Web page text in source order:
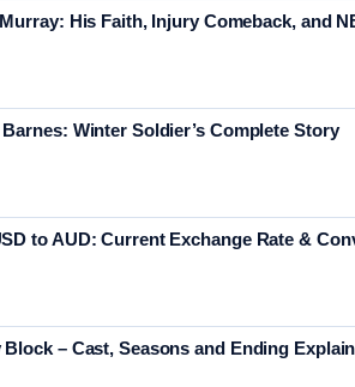
His Faith, Injury Comeback, and
Winter Soldier’s Complete Story
to AUD: Current Exchange Rate &
Block – Cast, Seasons and Ending